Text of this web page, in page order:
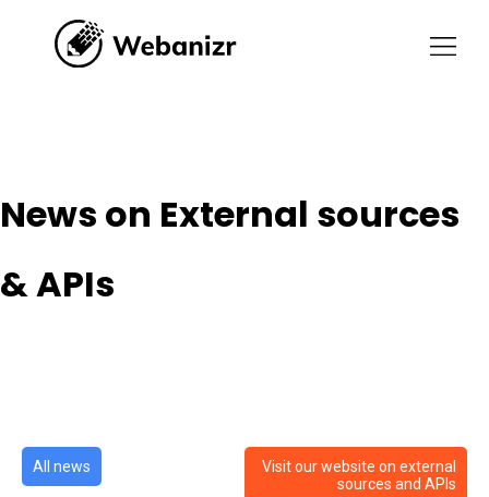
News on External sources
& APIs
All news
Visit our website on external
sources and APIs